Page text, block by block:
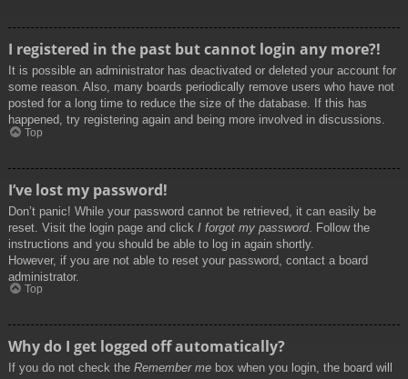
I registered in the past but cannot login any more?!
It is possible an administrator has deactivated or deleted your account for
some reason. Also, many boards periodically remove users who have not
posted for a long time to reduce the size of the database. If this has
happened, try registering again and being more involved in discussions.
Top
I’ve lost my password!
Don’t panic! While your password cannot be retrieved, it can easily be
reset. Visit the login page and click I forgot my password. Follow the
instructions and you should be able to log in again shortly.
However, if you are not able to reset your password, contact a board
administrator.
Top
Why do I get logged off automatically?
If you do not check the Remember me box when you login, the board will